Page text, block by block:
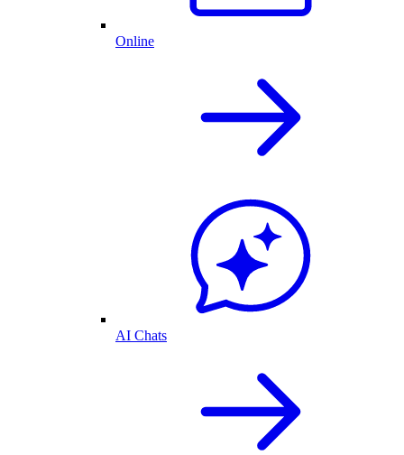
Online
AI Chats